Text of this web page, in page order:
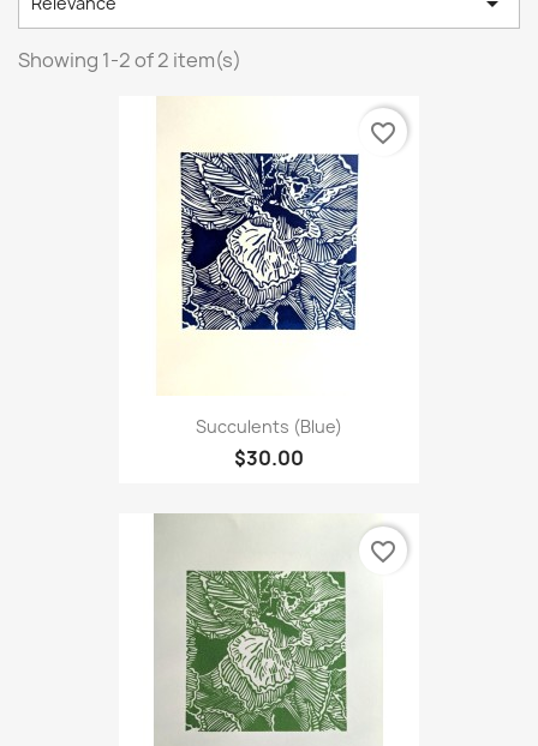
Showing 1-2 of 2 item(s)
Succulents (Blue)
$30.00
favorite_border
favorite_border